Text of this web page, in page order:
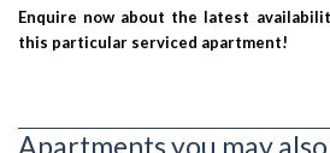
Enquire now about the latest
this particular serviced apartment!